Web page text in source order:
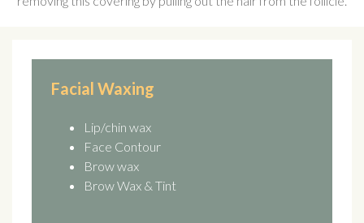
Facial Waxing
Lip/chin wax
Face Contour
Brow wax
Brow Wax & Tint